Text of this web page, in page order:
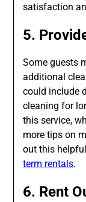
satisfaction
5.
Some guests
additional
could include
cleaning for
this service,
more tips on
out this
term rentals.
6. Rent